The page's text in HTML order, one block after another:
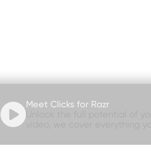
Meet Clicks for Razr